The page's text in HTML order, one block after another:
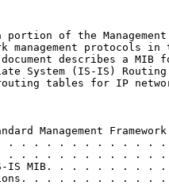
portion of the
management protocols in
describes a MIB
System (IS-IS)
tables for IP
Management
. . . . . . . . . . . . .
. . . . . . . . . . . .
IS-IS MIB. . . . . .
. . . . . . .